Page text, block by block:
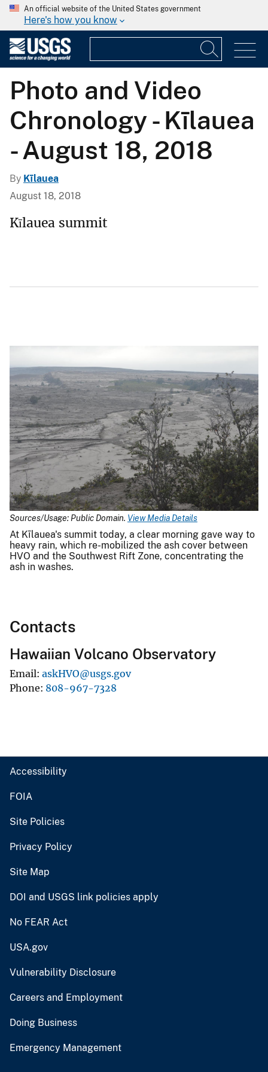
An official website of the United States government
Here's how you know
Photo and Video
Chronology - Kīlauea
- August 18, 2018
By Kīlauea
August 18, 2018
Kīlauea summit
Sources/Usage: Public Domain. View Media Details
At Kīlauea's summit today, a clear morning gave way to
heavy rain, which re-mobilized the ash cover between
HVO and the Southwest Rift Zone, concentrating the
ash in washes.
Contacts
Hawaiian Volcano Observatory
Email askHVO@usgs.gov
Phone 808-967-7328
Accessibility
FOIA
Site Policies
Privacy Policy
Site Map
DOI and USGS link policies apply
No FEAR Act
USA.gov
Vulnerability Disclosure
Careers and Employment
Doing Business
Emergency Management